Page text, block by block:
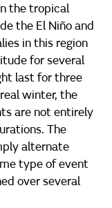
the tropical
the El Niño and
in this region
for several
last for three
winter, the
are not entirely
The
alternate
type of event
over several